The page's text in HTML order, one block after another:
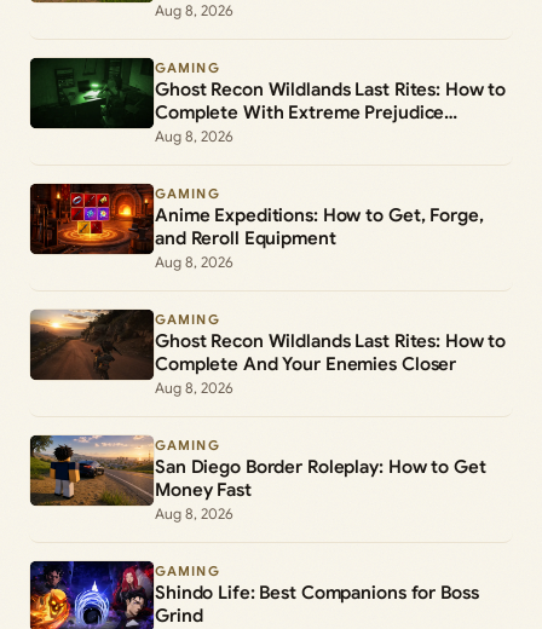
Aug 8, 2026
GAMING
Ghost Recon Wildlands Last Rites: How to
Complete With Extreme Prejudice
(Mission 5)
Aug 8, 2026
GAMING
Anime Expeditions: How to Get, Forge,
and Reroll Equipment
Aug 8, 2026
GAMING
Ghost Recon Wildlands Last Rites: How to
Complete And Your Enemies Closer
Aug 8, 2026
GAMING
San Diego Border Roleplay: How to Get
Money Fast
Aug 8, 2026
GAMING
Shindo Life: Best Companions for Boss
Grind